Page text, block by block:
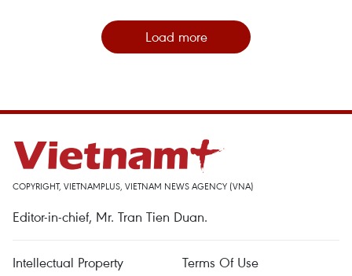
Load more
COPYRIGHT, VIETNAMPLUS, VIETNAM NEWS AGENCY (VNA)
Editor-in-chief, Mr. Tran Tien Duan.
Intellectual Property
Terms Of Use